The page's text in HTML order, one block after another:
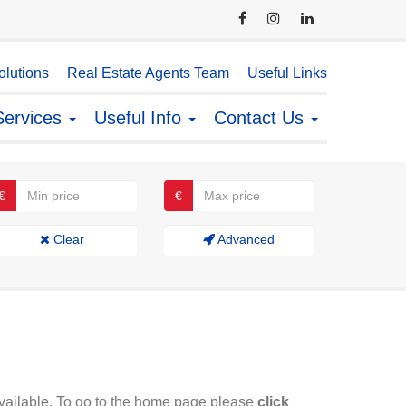
Real Estate Agents Team Useful Links
Useful Info Contact Us
€
Clear Advanced
To go to the home page please click